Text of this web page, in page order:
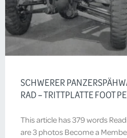
SCHWERER
RAD – TRITTPLATTE FOOT
This article has 379 words
are 3 photos Become a